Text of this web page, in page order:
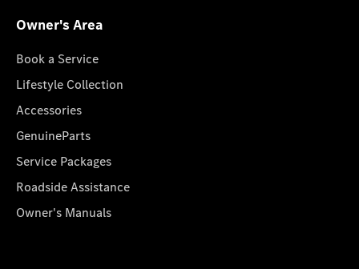
Owner's Area
Book a Service
Lifestyle Collection
Accessories
GenuineParts
Service Packages
Roadside Assistance
Owner's Manuals